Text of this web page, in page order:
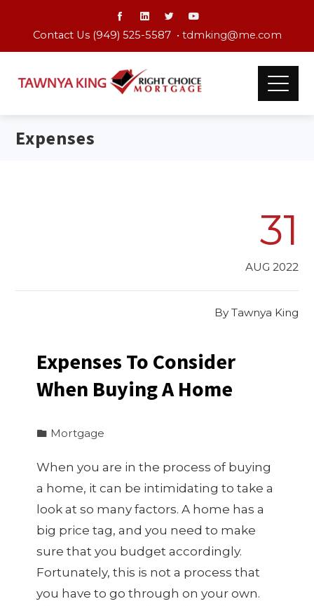
Contact Us (949) 525-5587 • tdmking@me.com
Expenses
31
AUG 2022
By Tawnya King
Expenses To Consider
When Buying A Home
Mortgage
When you are in the process of buying
a home, it can be intimidating to take a
look at so many factors. A home has a
big price tag, and you need to make
sure that you budget accordingly.
Fortunately, this is not a process that
you have to go through on your own.